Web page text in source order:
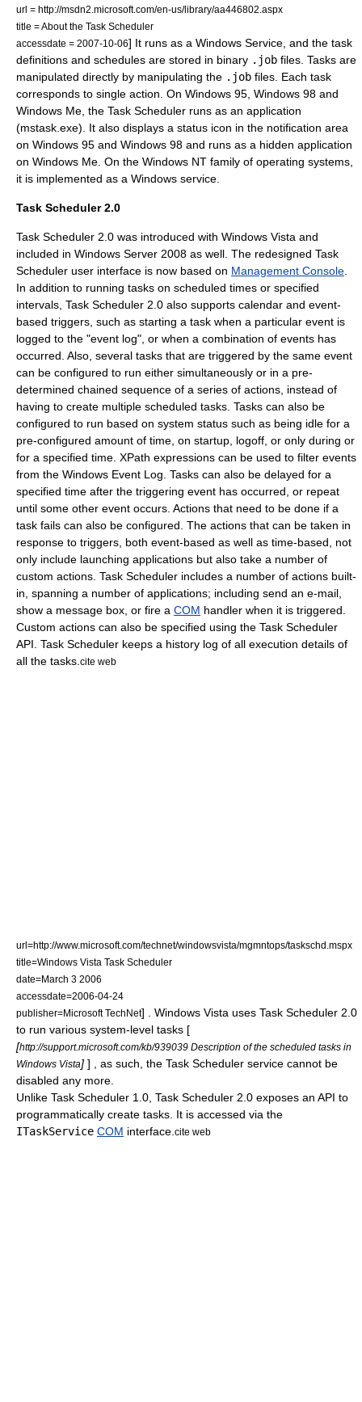
url = http://msdn2.microsoft.com/en-us/library/aa446802.aspx
title = About the Task Scheduler
accessdate = 2007-10-06] It runs as a Windows Service , and the task
definitions and schedules are stored in binary .job files. Tasks are
manipulated directly by manipulating the .job files. Each task
corresponds to single action. On Windows 95 Windows 98 and
Windows Me , the Task Scheduler runs as an application
(mstask.exe). It also displays a status icon in the notification area
on Windows 95 and Windows 98 and runs as a hidden application
on Windows Me. On the Windows NT family of operating systems,
it is implemented as a Windows service
Task Scheduler 2.0
Task Scheduler 2.0 was introduced with Windows Vista and
included in Windows Server 2008 as well. The redesigned Task
Scheduler user interface is now based on Management Console
In addition to running tasks on scheduled times or specified
intervals, Task Scheduler 2.0 also supports calendar and event-
based triggers, such as starting a task when a particular event is
logged to the "event log", or when a combination of events has
occurred. Also, several tasks that are triggered by the same event
can be configured to run either simultaneously or in a pre-
determined chained sequence of a series of actions, instead of
having to create multiple scheduled tasks. Tasks can also be
configured to run based on system status such as being idle for a
pre-configured amount of time, on startup, logoff, or only during or
for a specified time. XPath expressions can be used to filter events
from the Windows Event Log . Tasks can also be delayed for a
specified time after the triggering event has occurred, or repeat
until some other event occurs. Actions that need to be done if a
task fails can also be configured. The actions that can be taken in
response to triggers, both event-based as well as time-based, not
only include launching applications but also take a number of
custom actions. Task Scheduler includes a number of actions built-
in, spanning a number of applications; including send an e-mail,
show a message box, or fire a COM handler when it is triggered.
Custom actions can also be specified using the Task Scheduler
API. Task Scheduler keeps a history log of all execution details of
all the tasks. cite web
url=http://www.microsoft.com/technet/windowsvista/mgmntops/taskschd.mspx
title=Windows Vista Task Scheduler
date=March 3 2006
accessdate=2006-04-24
publisher=Microsoft TechNet] . Windows Vista uses Task Scheduler 2.0
to run various system-level tasks [
[http://support.microsoft.com/kb/939039 Description of the scheduled tasks in
Windows Vista] ] , as such, the Task Scheduler service cannot be
disabled any more.
Unlike Task Scheduler 1.0, Task Scheduler 2.0 exposes an API to
programmatically create tasks. It is accessed via the
ITaskService COM interface. cite web